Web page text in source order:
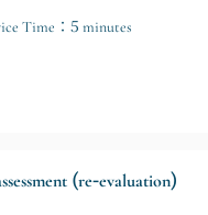
Time：5 minutes
(re-evaluation)